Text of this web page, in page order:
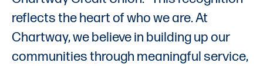
reflects the heart of who we are. At
Chartway, we believe in building up our
communities through meaningful service,